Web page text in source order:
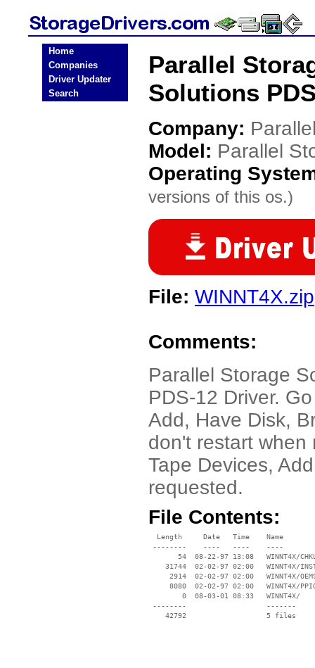
Home
Companies
Driver Updater
Search
Parallel
Solutions
Company:
Model: Parallel
Operating
versions of this os.)
File: WINNT4X.zip
Comments:
Parallel Storage
PDS-12 Driver.
Add, Have Disk,
don't restart
Tape Devices,
requested.
File Contents:
  Length     Date   Time    Name
--------    ----   ----    ----
54  08-22-97 13:08   WINNT4X/
31744  02-02-97 02:00   WINNT4X/
2914  02-02-97 02:00   WINNT4X/
8080  02-02-97 02:00   WINNT4X/
        0  08-03-01 08:33   WINNT4X/
--------                   -------
    42792                   5 files